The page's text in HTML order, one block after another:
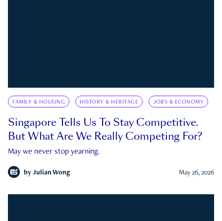
FAMILY & HOUSING HISTORY & HERITAGE JOBS & ECONOMY
Singapore Tells Us To Stay Competitive.
But What Are We Really Competing For?
May we never stop yearning.
by Julian Wong May 26, 2026